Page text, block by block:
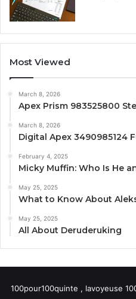
Most Viewed
March 8, 2026
Apex Prism 983525800
March 8, 2026
Digital Apex 3490985124
February 4, 2025
Micky Muffin: Who Is He
May 25, 2025
What to Know About
May 25, 2025
All About Deruderuking
100pour100quinte , lavoyeuse